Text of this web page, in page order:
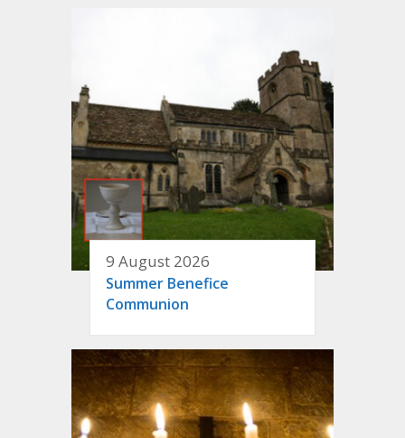
9 August 2026
Summer Benefice
Communion